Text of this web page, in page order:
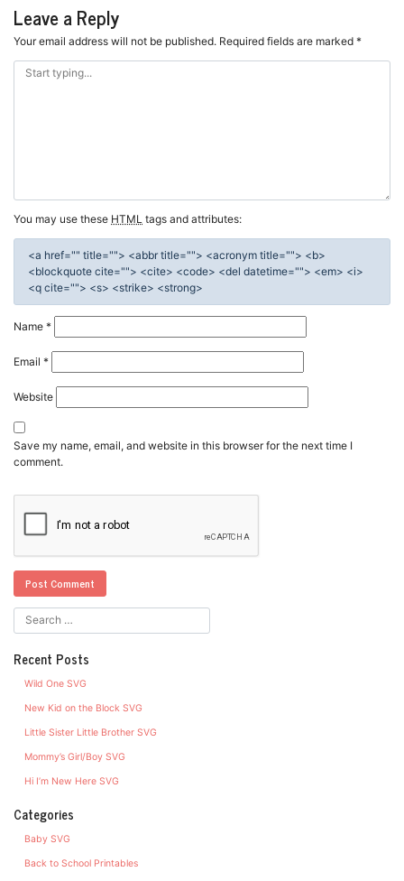
Leave a Reply
Your email address will not be published. Required fields are marked *
You may use these HTML tags and attributes:
<a href="" title=""> <abbr title=""> <acronym title=""> <b>
<blockquote cite=""> <cite> <code> <del datetime=""> <em> <i>
<q cite=""> <s> <strike> <strong>
Name *
Email *
Website
Save my name, email, and website in this browser for the next time I
comment.
Recent Posts
Wild One SVG
New Kid on the Block SVG
Little Sister Little Brother SVG
Mommy’s Girl/Boy SVG
Hi I’m New Here SVG
Categories
Baby SVG
Back to School Printables